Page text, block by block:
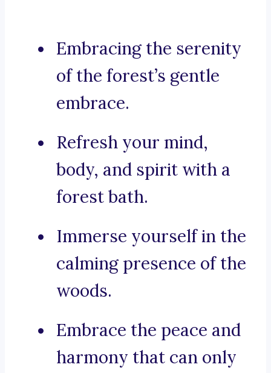
Embracing the serenity
of the forest’s gentle
embrace.
Refresh your mind,
body, and spirit with a
forest bath.
Immerse yourself in the
calming presence of the
woods.
Embrace the peace and
harmony that can only